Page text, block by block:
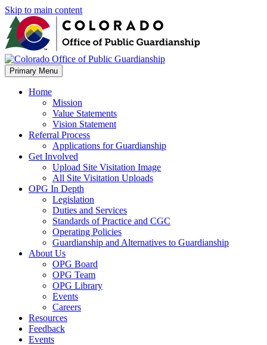
Skip to main content
Primary Menu
Home
Mission
Value Statements
Vision Statement
Referral Process
Applications for Guardianship
Get Involved
Upload Site Visitation Image
All Site Visitation Uploads
OPG In Depth
Legislation
Duties and Services
Standards of Practice and CGC
Operating Policies
Guardianship and Alternatives to Guardianship
About Us
OPG Board
OPG Team
OPG Library
Events
Careers
Resources
Feedback
Events